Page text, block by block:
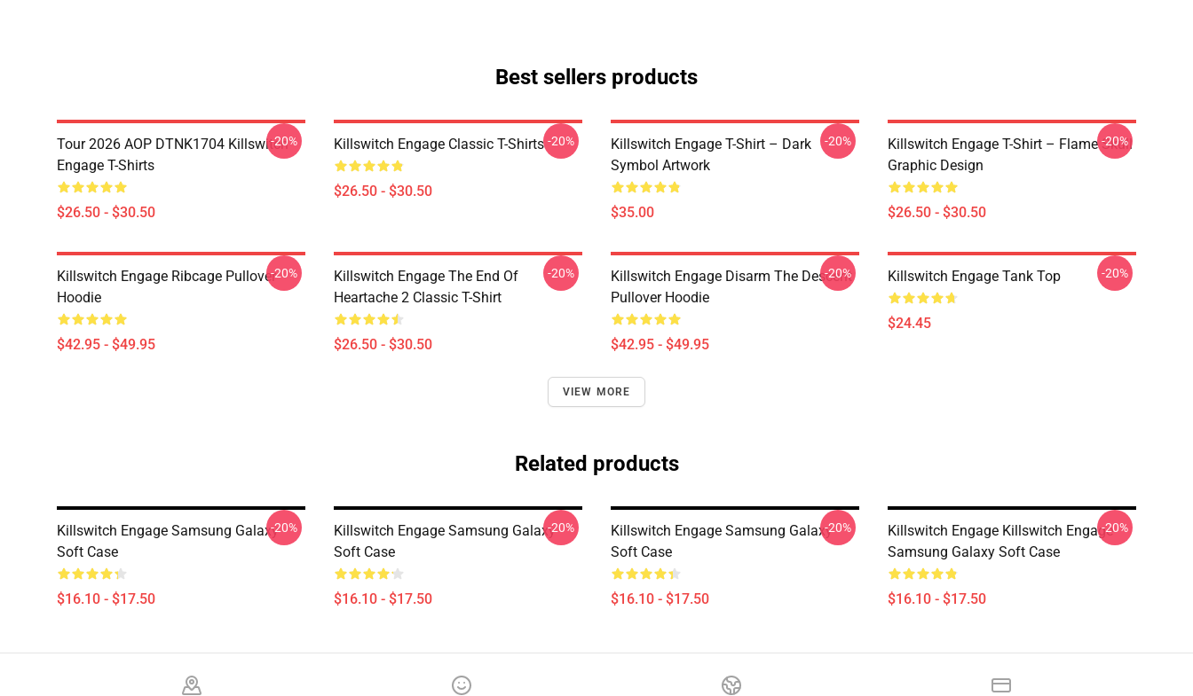
Best sellers products
Tour 2026 AOP DTNK1704 Killswitch
Engage T-Shirts
$26.50 - $30.50
-20% Killswitch Engage Classic T-Shirts
$26.50 - $30.50
-20%
Killswitch Engage T-Shirt – Dark
Symbol Artwork
$35.00
-20%
Killswitch Engage T-Shirt – Flame Skull
Graphic Design
$26.50 - $30.50
-20%
Killswitch Engage Ribcage Pullover
Hoodie
$42.95 - $49.95
-20%
Killswitch Engage The End Of
Heartache 2 Classic T-Shirt
$26.50 - $30.50
-20%
Killswitch Engage Disarm The Descent
Pullover Hoodie
$42.95 - $49.95
-20% Killswitch Engage Tank Top
$24.45
-20%
VIEW MORE
Related products
Killswitch Engage Samsung Galaxy
Soft Case
$16.10 - $17.50
-20%
Killswitch Engage Samsung Galaxy
Soft Case
$16.10 - $17.50
-20%
Killswitch Engage Samsung Galaxy
Soft Case
$16.10 - $17.50
-20%
Killswitch Engage Killswitch Engage
Samsung Galaxy Soft Case
$16.10 - $17.50
-20%